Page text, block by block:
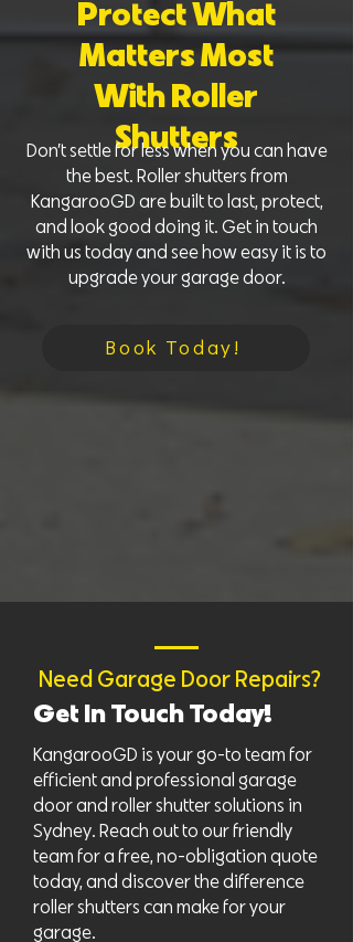
Protect What
Matters Most
With Roller
Shutters
Book Today!
Don’t settle for less when you can have
the best. Roller shutters from
KangarooGD are built to last, protect,
and look good doing it. Get in touch
with us today and see how easy it is to
upgrade your garage door.
Need Garage Door Repairs?
Get In Touch Today!
KangarooGD is your go-to team for
efficient and professional garage
door and roller shutter solutions in
Sydney. Reach out to our friendly
team for a free, no-obligation quote
today, and discover the difference
roller shutters can make for your
garage.